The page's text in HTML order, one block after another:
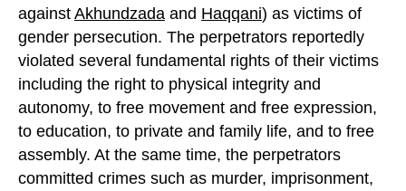
against Akhundzada and Haqqani) as victims of
gender persecution. The perpetrators reportedly
violated several fundamental rights of their victims
including the right to physical integrity and
autonomy, to free movement and free expression,
to education, to private and family life, and to free
assembly. At the same time, the perpetrators
committed crimes such as murder, imprisonment,